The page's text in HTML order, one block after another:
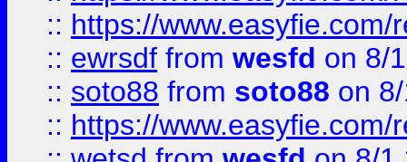
:: https://
:: ewrsdf from wesfd on 8/
:: soto88 from soto88 on
:: https://